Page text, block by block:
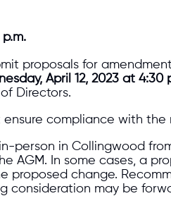
proposals for
April 12, 2023 at 4:30
Directors.
compliance with
in-person in Collingwood
In some cases, a
change.
consideration may be